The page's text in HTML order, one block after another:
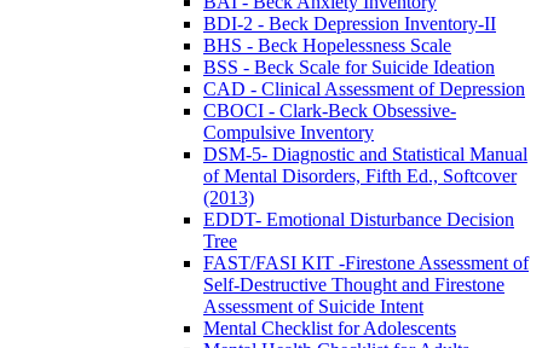
BDI-2 - Beck Depression Inventory-II
BHS - Beck Hopelessness Scale
BSS - Beck Scale for Suicide Ideation
CAD - Clinical Assessment of Depression
CBOCI - Clark-Beck Obsessive-
Compulsive Inventory
DSM-5- Diagnostic and Statistical Manual
of Mental Disorders, Fifth Ed., Softcover
(2013)
EDDT- Emotional Disturbance Decision
Tree
FAST/FASI KIT -Firestone Assessment of
Self-Destructive Thought and Firestone
Assessment of Suicide Intent
Mental Checklist for Adolescents